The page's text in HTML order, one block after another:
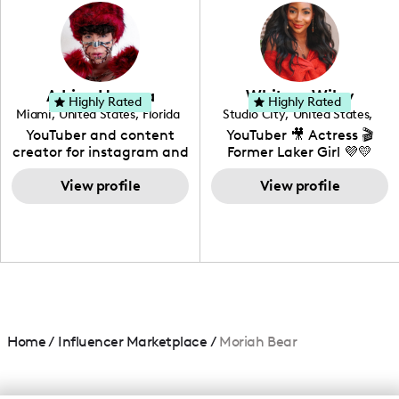
creating: UGC, Reviews,
DIY, Before & After or any
genre I have an amazing
community that would
love to know more about
your brand!
Adrian Herrera
Miami, United States, Florida
YouTuber and content
creator for instagram and
TikTok,blogger,traveler,fashion
and beauty lover.
View profile
Highly Rated Whitney Wiley
Studio City, United States,
California
YouTuber 🎥 Actress 🎬
Former Laker Girl 💜💛
View profile
Highly Rated
Home/ Influencer Marketplace / Moriah Bear